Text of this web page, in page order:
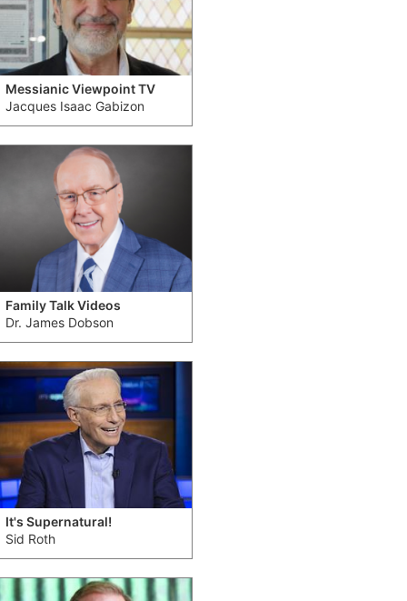
Messianic Viewpoint TV
Jacques Isaac Gabizon
Family Talk Videos
Dr. James Dobson
It's Supernatural!
Sid Roth